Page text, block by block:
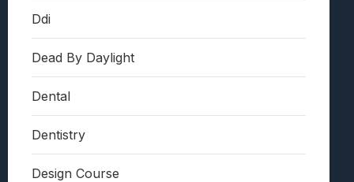
Ddi
Dead By Daylight
Dental
Dentistry
Design Course